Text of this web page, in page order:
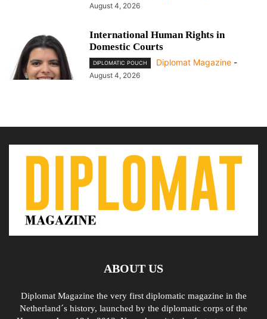
August 4, 2026
International Human Rights in
Domestic Courts
DIPLOMATIC POUCH Diplomat Magazine -
August 4, 2026
ABOUT US
Diplomat Magazine the very first diplomatic magazine in the
Netherland´s history, launched by the diplomatic corps of the